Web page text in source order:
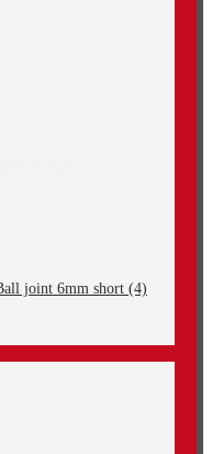
joint 6mm short (4)